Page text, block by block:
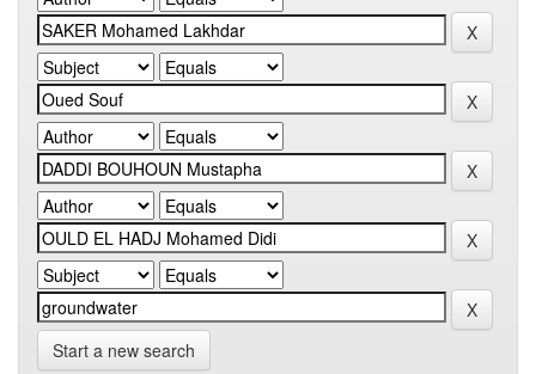
Start a new search